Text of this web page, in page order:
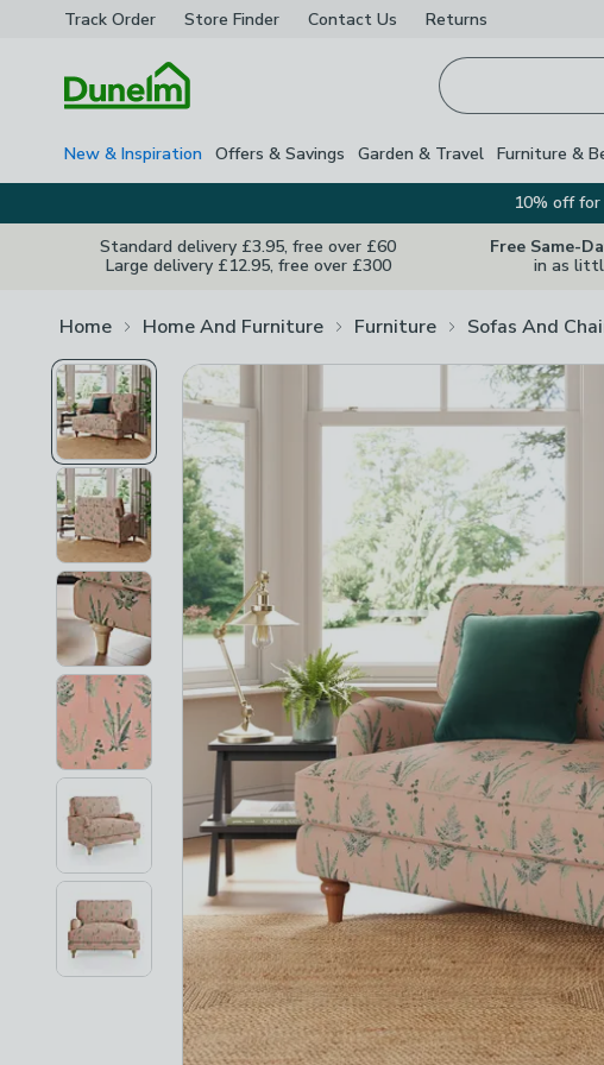
Track Order Store Finder Contact Us Returns
New & Inspiration Offers & Savings Garden & Travel Furniture &
10% off
Standard delivery £3.95, free over £60
Large delivery £12.95, free over £300
Free Same-
in as
Home Home And Furniture Furniture Sofas And